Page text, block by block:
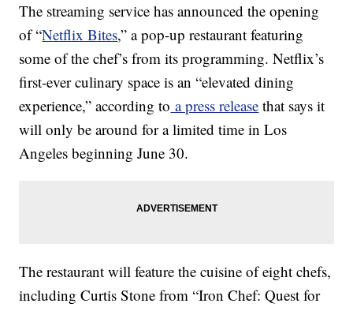
The streaming service has announced the opening
of “Netflix Bites,” a pop-up restaurant featuring
some of the chef’s from its programming. Netflix’s
first-ever culinary space is an “elevated dining
experience,” according to a press release that says it
will only be around for a limited time in Los
Angeles beginning June 30.
The restaurant will feature the cuisine of eight chefs,
including Curtis Stone from “Iron Chef: Quest for